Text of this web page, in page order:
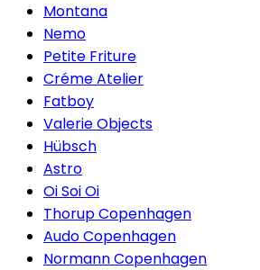
Montana
Nemo
Petite Friture
Créme Atelier
Fatboy
Valerie Objects
Hübsch
Astro
Oi Soi Oi
Thorup Copenhagen
Audo Copenhagen
Normann Copenhagen